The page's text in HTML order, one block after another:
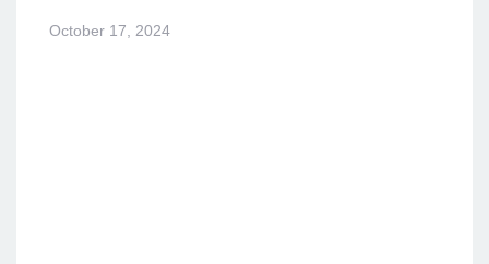
October 17, 2024